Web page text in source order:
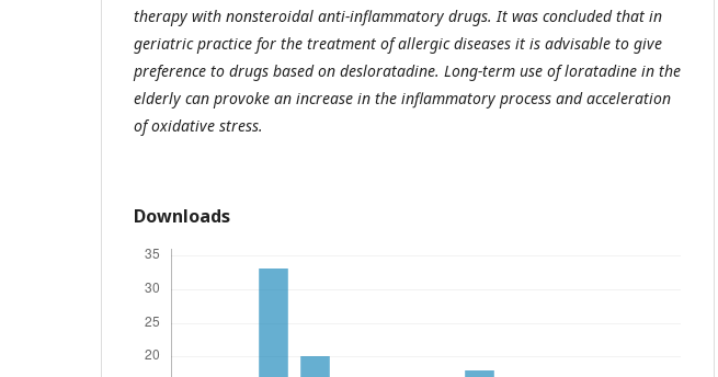
therapy with nonsteroidal anti-inflammatory drugs. It was concluded that in
geriatric practice for the treatment of allergic diseases it is advisable to give
preference to drugs based on desloratadine. Long-term use of loratadine in the
elderly can provoke an increase in the inflammatory process and acceleration
of oxidative stress.
Downloads